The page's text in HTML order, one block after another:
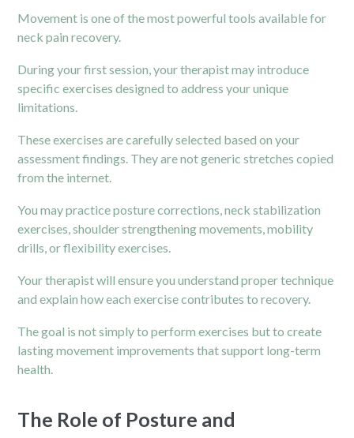
Movement is one of the most powerful tools available for
neck pain recovery.
During your first session, your therapist may introduce
specific exercises designed to address your unique
limitations.
These exercises are carefully selected based on your
assessment findings. They are not generic stretches copied
from the internet.
You may practice posture corrections, neck stabilization
exercises, shoulder strengthening movements, mobility
drills, or flexibility exercises.
Your therapist will ensure you understand proper technique
and explain how each exercise contributes to recovery.
The goal is not simply to perform exercises but to create
lasting movement improvements that support long-term
health.
The Role of Posture and